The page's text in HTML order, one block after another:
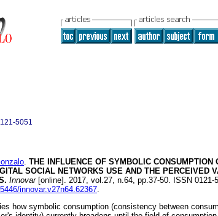
5051
. THE INFLUENCE OF SYMBOLIC CONSUMPTION
SOCIAL NETWORKS USE AND THE PERCEIVED
Innovar[online]. 2017, vol.27, n.64, pp.37-50. ISSN 0121-
innovar.v27n64.62367.
how symbolic consumption (consistency between